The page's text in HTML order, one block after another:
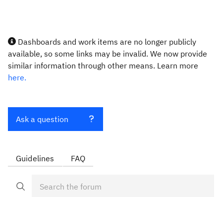
Dashboards and work items are no longer publicly
available, so some links may be invalid. We now provide
similar information through other means. Learn more
here.
Ask a question
Guidelines FAQ